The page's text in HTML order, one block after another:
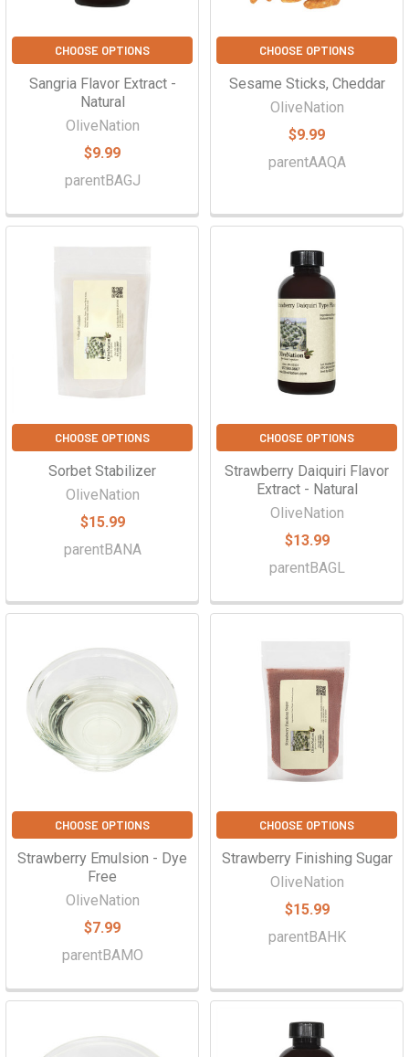
CHOOSE OPTIONS
Sangria Flavor Extract -
Natural
OliveNation
$9.99
parentBAGJ
CHOOSE OPTIONS
Sesame Sticks, Cheddar
OliveNation
$9.99
parentAAQA
CHOOSE OPTIONS
Sorbet Stabilizer
OliveNation
$15.99
parentBANA
CHOOSE OPTIONS
Strawberry Daiquiri Flavor
Extract - Natural
OliveNation
$13.99
parentBAGL
CHOOSE OPTIONS
Strawberry Emulsion - Dye
Free
OliveNation
$7.99
parentBAMO
CHOOSE OPTIONS
Strawberry Finishing Sugar
OliveNation
$15.99
parentBAHK